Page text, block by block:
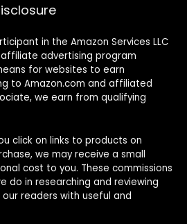
in the Amazon Services LLC
advertising program
for websites to earn
to Amazon.com and affiliated
we earn from qualifying
click on links to products on
we may receive a small
cost to you. These commissions
do in researching and reviewing
readers with useful and